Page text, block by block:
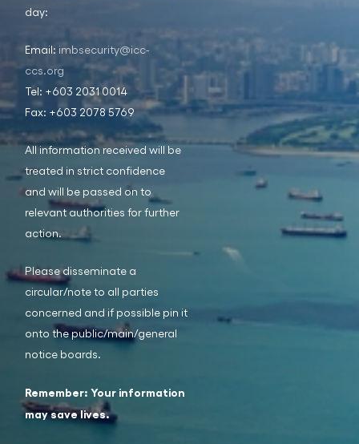
day:
Email: imbsecurity@icc-
ccs.org
Tel: +603 2031 0014
Fax: +603 2078 5769
All information received will be
treated in strict confidence
and will be passed on to
relevant authorities for further
action.
Please disseminate a
circular/note to all parties
concerned and if possible pin it
onto the public/main/general
notice boards.
Remember: Your information
may save lives.